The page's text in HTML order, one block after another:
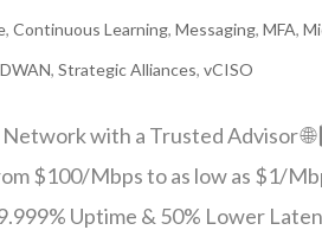
,Continuous Learning,Messaging,MFA,
,Strategic Alliances,vCISO
with a Trusted Advisor
$100/Mbps to as low as $1/
Uptime & 50% Lower